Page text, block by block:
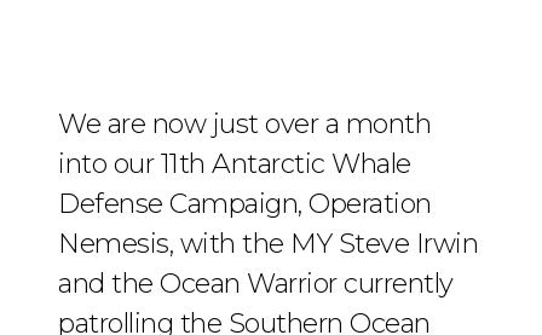
We are now just over a month
into our 11th Antarctic Whale
Defense Campaign, Operation
Nemesis, with the MY Steve Irwin
and the Ocean Warrior currently
patrolling the Southern Ocean